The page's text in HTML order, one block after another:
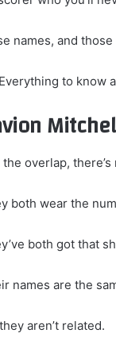
names, and
Everything to know
overlap,
both wear the
both got that
names are the
aren’t related.